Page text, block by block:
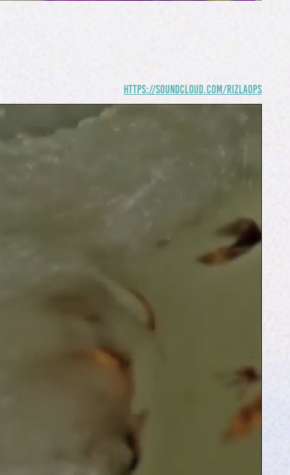
https://soundcloud.com/rizlaops